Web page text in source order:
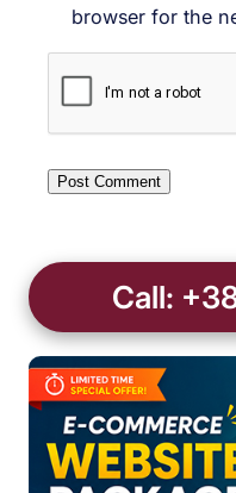
browser for the
Call: